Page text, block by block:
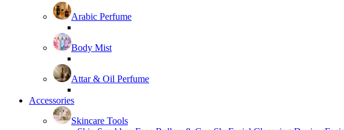
Arabic Perfume
Body Mist
Attar & Oil Perfume
Accessories
Skincare Tools